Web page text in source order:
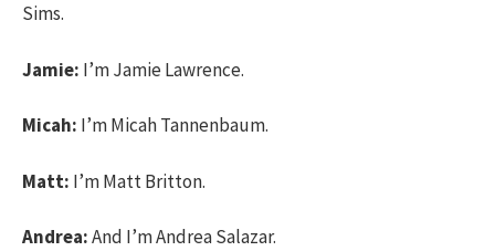
Sims.
Jamie: I’m Jamie Lawrence.
Micah: I’m Micah Tannenbaum.
Matt: I’m Matt Britton.
Andrea:And I’m Andrea Salazar.